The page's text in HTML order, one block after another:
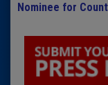
Nominee for